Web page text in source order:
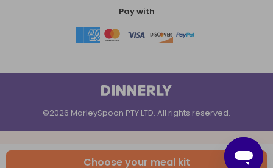
Choose your meal kit
Pay with
©2026 MarleySpoon PTY LTD. All rights reserved.